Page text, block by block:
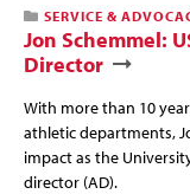
SERVICE &
Jon Schemmel:
Director
With more than 10
athletic departments,
impact as the
director (AD).